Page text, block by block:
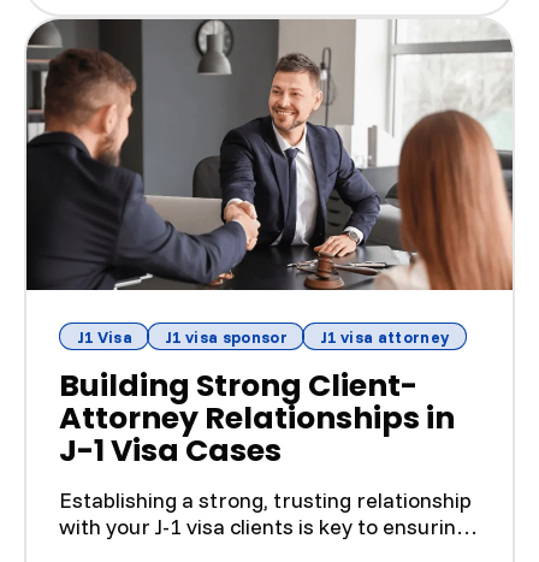
J1 Visa J1 visa sponsor J1 visa attorney
Building Strong Client-
Attorney Relationships in
J-1 Visa Cases
Establishing a strong, trusting relationship
with your J-1 visa clients is key to ensuring